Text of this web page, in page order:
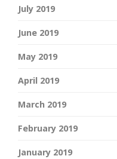
July 2019
June 2019
May 2019
April 2019
March 2019
February 2019
January 2019